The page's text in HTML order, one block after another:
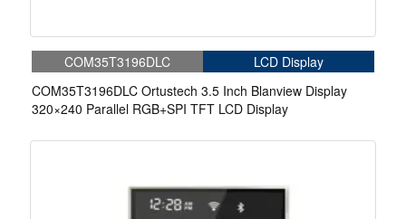
COM35T3196DLC
LCD Display
COM35T3196DLC Ortustech 3.5 Inch Blanview Display
320×240 Parallel RGB+SPI TFT LCD Display